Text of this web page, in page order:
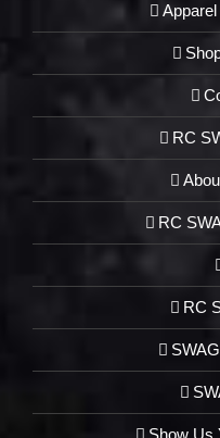
RC
RC
RC